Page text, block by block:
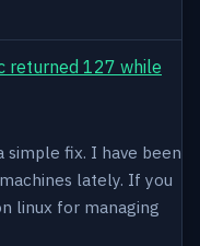
returned 127 while
simple fix. I have been
lately. If you
linux for managing